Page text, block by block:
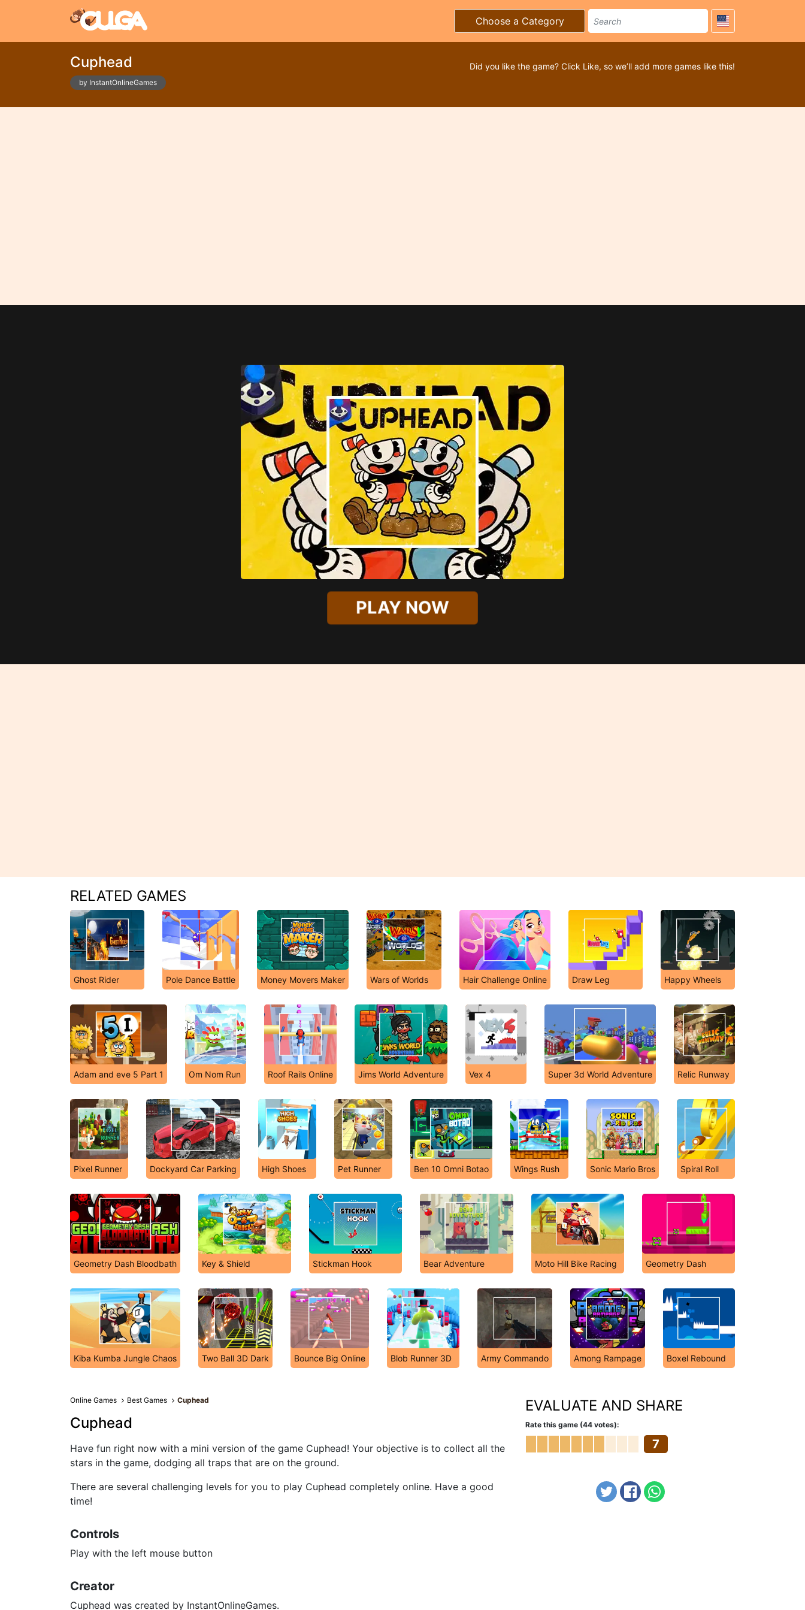
Choose a Category
Cuphead
by InstantOnlineGames
Did you like the game? Click Like, so we’ll add more games like this!
PLAY NOW
RELATED GAMES
Ghost Rider Pole Dance Battle Money Movers Maker Wars of Worlds Hair Challenge Online Draw Leg Happy Wheels
Adam and eve 5 Part 1 Om Nom Run Roof Rails Online Jims World Adventure Vex 4 Super 3d World Adventure Relic Runway
Pixel Runner Dockyard Car Parking High Shoes Pet Runner Ben 10 Omni Botao Wings Rush Sonic Mario Bros Spiral Roll
Geometry Dash Bloodbath Key & Shield Stickman Hook Bear Adventure Moto Hill Bike Racing Geometry Dash
Kiba Kumba Jungle Chaos Two Ball 3D Dark Bounce Big Online Blob Runner 3D Army Commando Among Rampage Boxel Rebound
Online Games Best Games Cuphead
Cuphead
Have fun right now with a mini version of the game Cuphead! Your objective is to collect all the
stars in the game, dodging all traps that are on the ground.
There are several challenging levels for you to play Cuphead completely online. Have a good
time!
Controls
Play with the left mouse button
Creator
Cuphead was created by InstantOnlineGames.
EVALUATE AND SHARE
Rate this game (44 votes):
7